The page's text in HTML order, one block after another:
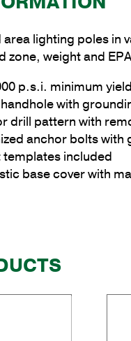
lighting poles in
zone, weight and
p.s.i. minimum yield
with
drill pattern with
anchor bolts with
included
base cover with